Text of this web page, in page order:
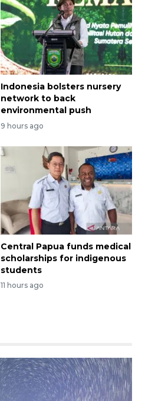
Indonesia bolsters nursery
network to back
environmental push
9 hours ago
Central Papua funds medical
scholarships for indigenous
students
11 hours ago